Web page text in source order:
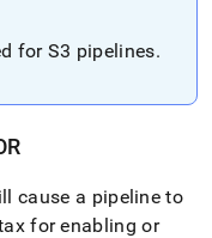
for S3 pipelines.
cause a pipeline to
for enabling or